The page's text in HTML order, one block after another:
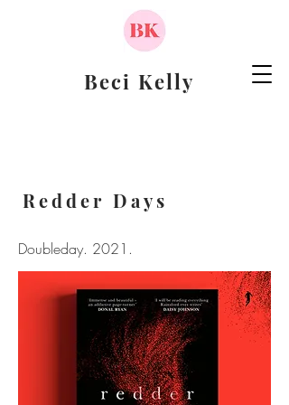
Beci Kelly
Redder Days
Doubleday. 2021.